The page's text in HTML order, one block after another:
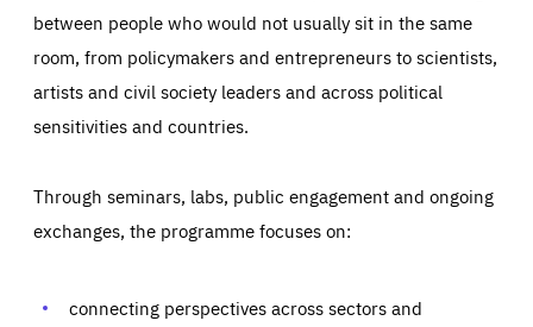
between people who would not usually sit in the same
room, from policymakers and entrepreneurs to scientists,
artists and civil society leaders and across political
sensitivities and countries.
Through seminars, labs, public engagement and ongoing
exchanges, the programme focuses on:
connecting perspectives across sectors and
Essentials Essentials
Those cookies are essentials to the functioning of the site
preferences, logging in, or filling out forms. You can set